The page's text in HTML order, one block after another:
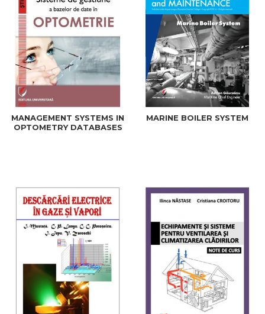
MANAGEMENT SYSTEMS IN
OPTOMETRY DATABASES
MARINE BOILER SYSTEM